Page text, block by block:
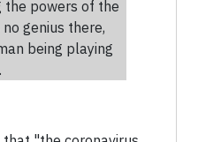
the powers of the
genius there,
being playing